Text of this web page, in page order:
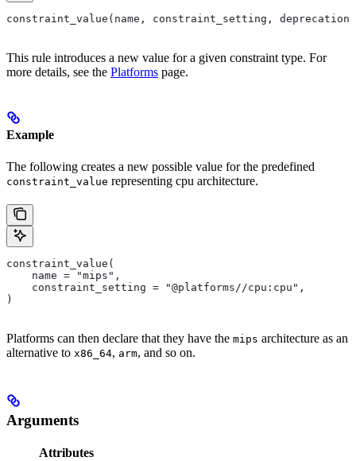
constraint_value(name, constraint_setting,
This rule introduces a new value for a given constraint type. For
more details, see the Platforms page.
Example
The following creates a new possible value for the predefined
constraint_value representing cpu architecture.
constraint_value(
    name = "mips",
    constraint_setting = "@platforms//cpu:cpu",
)
Platforms can then declare that they have the mips architecture as an
alternative to x86_64, arm, and so on.
Arguments
Attributes